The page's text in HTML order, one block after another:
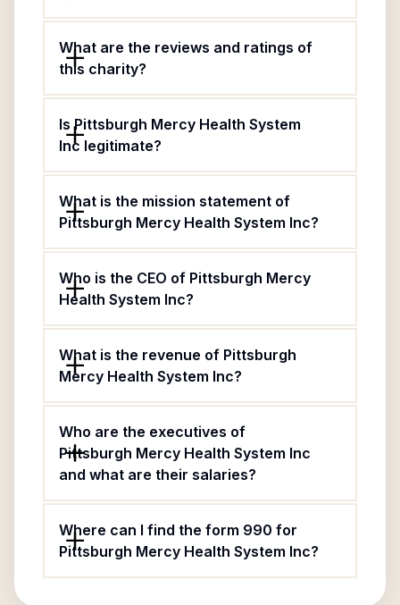
What are the reviews and ratings of
this charity?
Is Pittsburgh Mercy Health System
Inc legitimate?
What is the mission statement of
Pittsburgh Mercy Health System Inc?
Who is the CEO of Pittsburgh Mercy
Health System Inc?
What is the revenue of Pittsburgh
Mercy Health System Inc?
Who are the executives of
Pittsburgh Mercy Health System Inc
and what are their salaries?
Where can I find the form 990 for
Pittsburgh Mercy Health System Inc?